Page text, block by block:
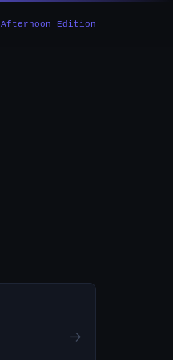
Afternoon Edition
→